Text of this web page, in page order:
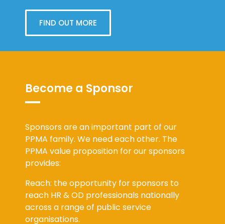
FIND OUT MORE
Become a Sponsor
Sponsors are an important part of our
PPMA family. We need each other. The
PPMA value proposition for our sponsors
provides:
Reach: the opportunity for sponsors to
reach HR & OD professionals nationally
across a range of public service
organisations.